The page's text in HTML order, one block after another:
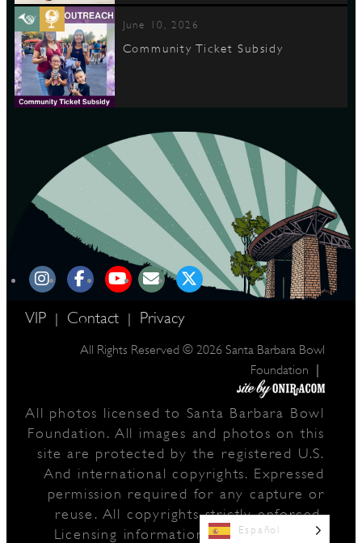
June 10, 2026
Community Ticket Subsidy
VIP | Contact | Privacy
All Rights Reserved © 2026 Santa Barbara Bowl
Foundation
|
All photos licensed to Santa Barbara Bowl
Foundation. All images and photos on this
site are protected by the registered U.S.
And international copyrights. Expressed
permission required for any capture or
reuse. All copyrights strictly enforced.
Licensing information:A Arthur Fisher
Español